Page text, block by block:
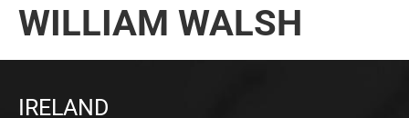
WILLIAM WALSH
IRELAND